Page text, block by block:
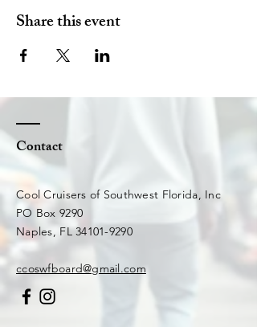
Share this event
Contact
Cool Cruisers of Southwest Florida, Inc
PO Box 9290
Naples, FL 34101-9290​
ccoswfboard@gmail.com